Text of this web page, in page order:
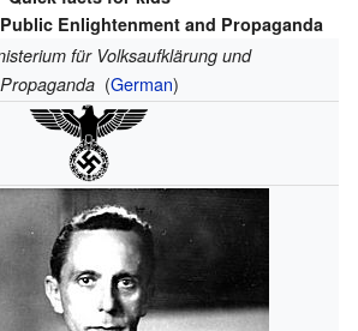
Enlightenment and Propaganda
für Volksaufklärung und
Propaganda (German)